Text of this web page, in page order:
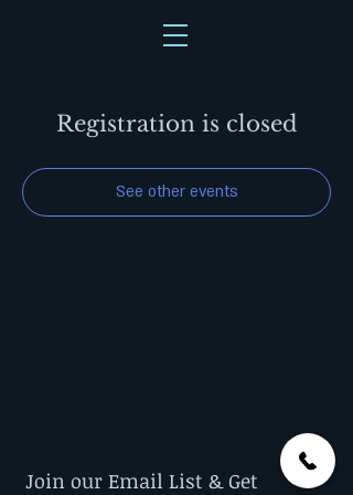
Registration is closed
See other events
Join our Email List & Get